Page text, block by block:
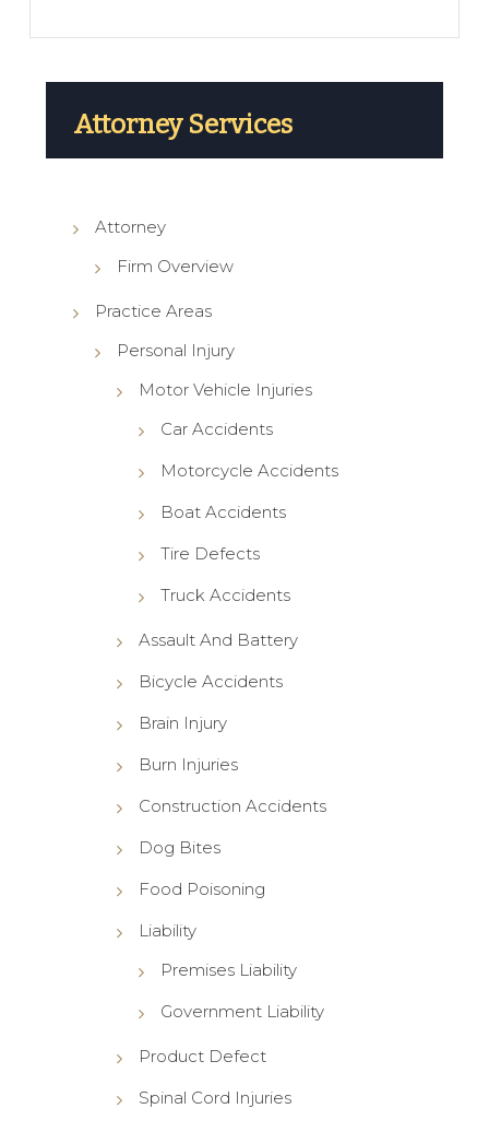
Attorney Services
Attorney
Firm Overview
Practice Areas
Personal Injury
Motor Vehicle Injuries
Car Accidents
Motorcycle Accidents
Boat Accidents
Tire Defects
Truck Accidents
Assault And Battery
Bicycle Accidents
Brain Injury
Burn Injuries
Construction Accidents
Dog Bites
Food Poisoning
Liability
Premises Liability
Government Liability
Product Defect
Spinal Cord Injuries